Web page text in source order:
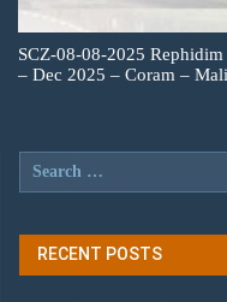
SCZ-08-08-2025
– Dec 2025 – Coram –
RECENT POSTS